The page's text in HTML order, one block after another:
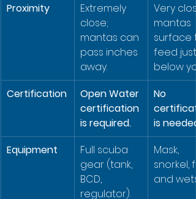
Proximity
Extremely
close;
mantas can
pass inches
away.
Very
mantas
surface
feed just
below
Certification
Open Water
certification
is required.
No
is needed.
Equipment
Full scuba
gear (tank,
BCD,
regulator).
Mask,
snorkel,
and